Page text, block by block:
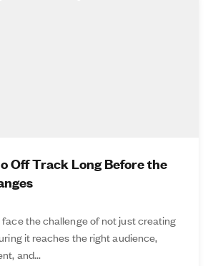
Off Track Long Before the
the challenge of not just creating
it reaches the right audience,
and...